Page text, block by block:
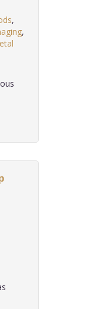
,
,